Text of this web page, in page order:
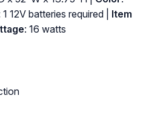
‎1 12V batteries required |
Item
: ‎16 watts